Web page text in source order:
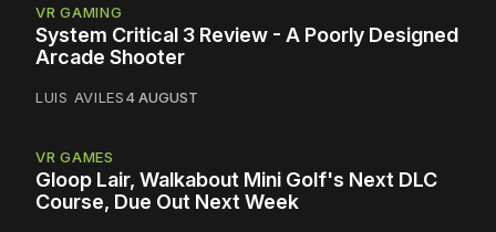
VR GAMING
System Critical 3 Review - A Poorly Designed
Arcade Shooter
LUIS AVILES4 AUGUST
VR GAMES
Gloop Lair, Walkabout Mini Golf's Next DLC
Course, Due Out Next Week